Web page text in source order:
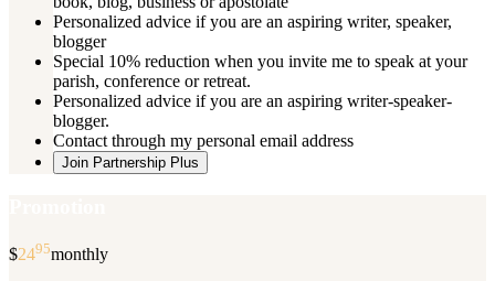
Personalized advice if you are an aspiring writer, speaker,
blogger
Special 10% reduction when you invite me to speak at your
parish, conference or retreat.
Personalized advice if you are an aspiring writer-speaker-
blogger.
Contact through my personal email address
Join Partnership Plus
$2495monthly